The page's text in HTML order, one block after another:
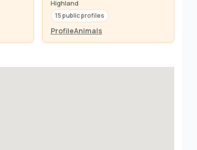
Highland
15 public profiles
ProfileAnimals